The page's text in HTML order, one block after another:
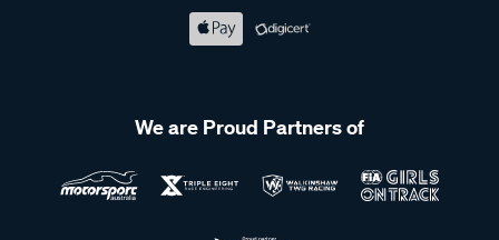
We are Proud Partners of